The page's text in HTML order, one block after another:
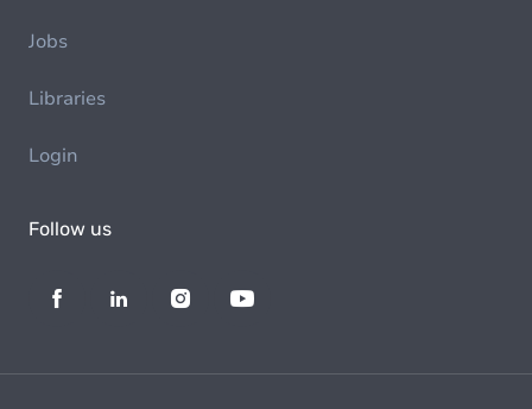
Jobs
Libraries
Login
Follow us